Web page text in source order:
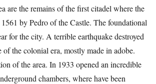
are the remains of the first citadel where the
by Pedro of the Castle. The foundational
for the city. A terrible earthquake destroyed
the colonial era, mostly made in adobe.
of the area. In 1933 opened an incredible
chambers, where have been